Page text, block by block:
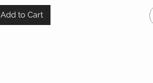
Add to Cart